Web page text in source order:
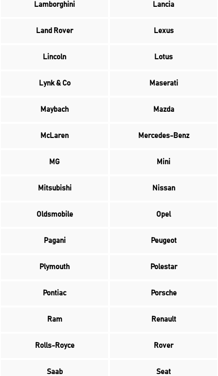
Lamborghini Lancia
Land Rover Lexus
Lincoln Lotus
Lynk & Co Maserati
Maybach Mazda
McLaren Mercedes-Benz
MG Mini
Mitsubishi Nissan
Oldsmobile Opel
Pagani Peugeot
Plymouth Polestar
Pontiac Porsche
Ram Renault
Rolls-Royce Rover
Saab Seat